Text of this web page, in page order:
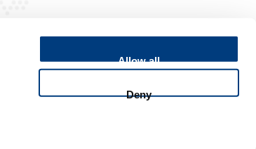
Allow all
Deny